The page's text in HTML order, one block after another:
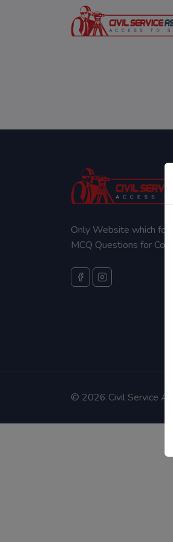
Only Website which
MCQ Questions for
© 2026 Civil Service